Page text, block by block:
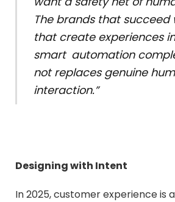
The brands that succeed
that create experiences
smart automation
not replaces genuine
interaction.”
Designing with Intent
In 2025, customer experience is